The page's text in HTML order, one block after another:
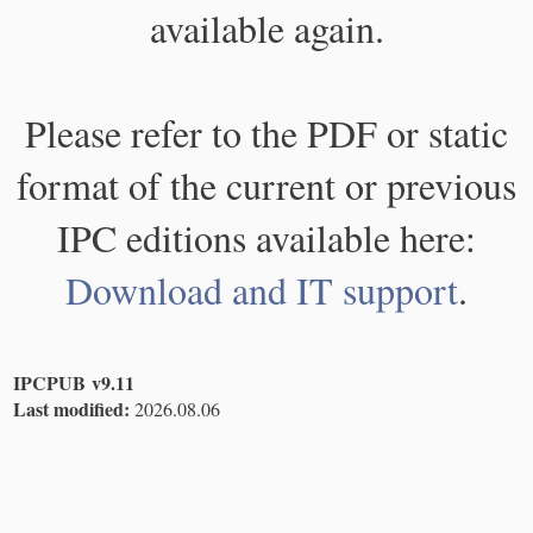
available again.
Please refer to the PDF or static
format of the current or previous
IPC editions available here:
Download and IT support.
IPCPUB v9.11
Last modified: 2026.08.06